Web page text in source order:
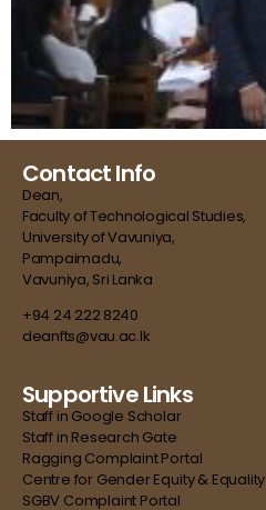
Contact Info
Dean,
Faculty of Technological Studies,
University of Vavuniya,
Pampaimadu,
Vavuniya, Sri Lanka
+94 24 222 8240
deanfts@vau.ac.lk
Supportive Links
Staff in Google Scholar
Staff in Research Gate
Ragging Complaint Portal
Centre for Gender Equity & Equality
SGBV Complaint Portal